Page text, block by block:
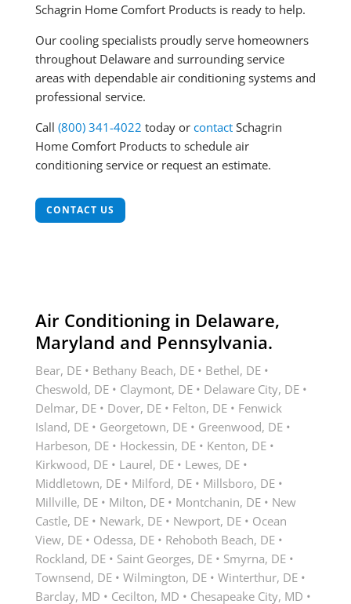
Schagrin Home Comfort Products is ready to help.
Our cooling specialists proudly serve homeowners
throughout Delaware and surrounding service
areas with dependable air conditioning systems and
professional service.
Call (800) 341-4022 today or contactSchagrin
Home Comfort Products to schedule air
conditioning service or request an estimate.
CONTACT US
Air Conditioning in Delaware,
Maryland and Pennsylvania.
Bear, DE • Bethany Beach, DE • Bethel, DE •
Cheswold, DE • Claymont, DE • Delaware City, DE •
Delmar, DE • Dover, DE • Felton, DE • Fenwick
Island, DE • Georgetown, DE • Greenwood, DE •
Harbeson, DE • Hockessin, DE • Kenton, DE •
Kirkwood, DE • Laurel, DE • Lewes, DE •
Middletown, DE • Milford, DE • Millsboro, DE •
Millville, DE • Milton, DE • Montchanin, DE • New
Castle, DE • Newark, DE • Newport, DE • Ocean
View, DE • Odessa, DE • Rehoboth Beach, DE •
Rockland, DE • Saint Georges, DE • Smyrna, DE •
Townsend, DE • Wilmington, DE • Winterthur, DE •
Barclay, MD • Cecilton, MD • Chesapeake City, MD •